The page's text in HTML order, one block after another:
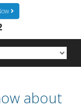
about